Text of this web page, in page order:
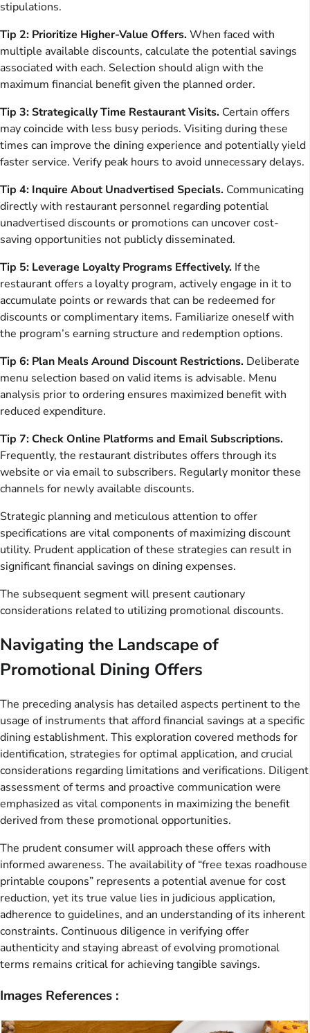
stipulations.
Tip 2: Prioritize Higher-Value Offers.When faced with
multiple available discounts, calculate the potential savings
associated with each. Selection should align with the
maximum financial benefit given the planned order.
Tip 3: Strategically Time Restaurant Visits. Certain offers
may coincide with less busy periods. Visiting during these
times can improve the dining experience and potentially yield
faster service. Verify peak hours to avoid unnecessary delays.
Tip 4: Inquire About Unadvertised Specials. Communicating
directly with restaurant personnel regarding potential
unadvertised discounts or promotions can uncover cost-
saving opportunities not publicly disseminated.
Tip 5: Leverage Loyalty Programs Effectively. If the
restaurant offers a loyalty program, actively engage in it to
accumulate points or rewards that can be redeemed for
discounts or complimentary items. Familiarize oneself with
the program’s earning structure and redemption options.
Tip 6: Plan Meals Around Discount Restrictions. Deliberate
menu selection based on valid items is advisable. Menu
analysis prior to ordering ensures maximized benefit with
reduced expenditure.
Tip 7: Check Online Platforms and Email Subscriptions.
Frequently, the restaurant distributes offers through its
website or via email to subscribers. Regularly monitor these
channels for newly available discounts.
Strategic planning and meticulous attention to offer
specifications are vital components of maximizing discount
utility. Prudent application of these strategies can result in
significant financial savings on dining expenses.
The subsequent segment will present cautionary
considerations related to utilizing promotional discounts.
Navigating the Landscape of
Promotional Dining Offers
The preceding analysis has detailed aspects pertinent to the
usage of instruments that afford financial savings at a specific
dining establishment. This exploration covered methods for
identification, strategies for optimal application, and crucial
considerations regarding limitations and verifications. Diligent
assessment of terms and proactive communication were
emphasized as vital components in maximizing the benefit
derived from these promotional opportunities.
The prudent consumer will approach these offers with
informed awareness. The availability of “free texas roadhouse
printable coupons” represents a potential avenue for cost
reduction, yet its true value lies in judicious application,
adherence to guidelines, and an understanding of its inherent
constraints. Continuous diligence in verifying offer
authenticity and staying abreast of evolving promotional
terms remains critical for achieving tangible savings.
Images References :